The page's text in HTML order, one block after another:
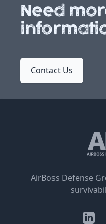
Need
Contact Us
AirBoss Defense